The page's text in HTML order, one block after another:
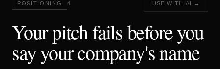
POSITIONING 4 USE WITH AI →
Your pitch fails before you
say your company's name